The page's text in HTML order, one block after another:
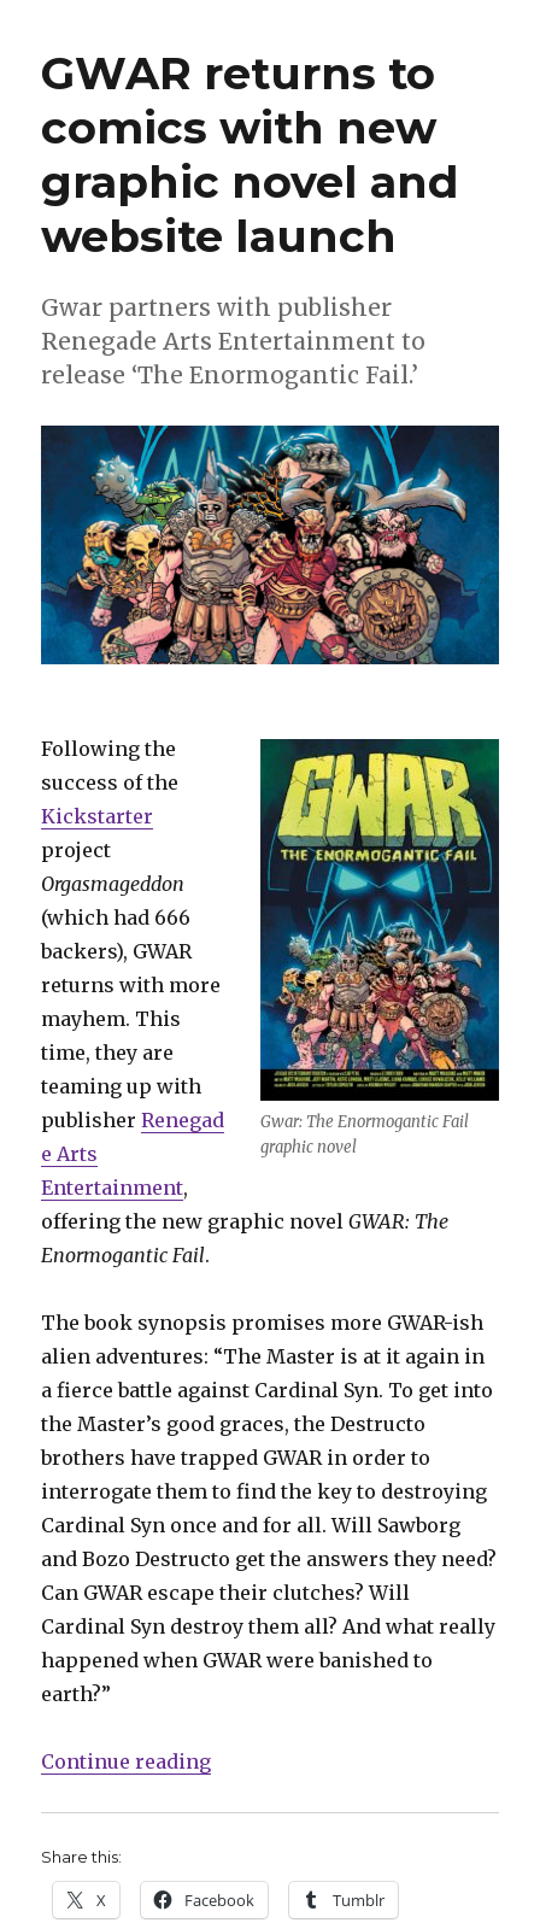
|
‘The
Trap,’
‘Foundlings’
Christmas
with
Karl
GWAR returns to
comics with new
graphic novel and
website launch
Gwar partners with publisher
Renegade Arts Entertainment to
release ‘The Enormogantic Fail.’
Gwar: The Enormogantic Fail
graphic novel
Following the
success of the
Kickstarter
project
Orgasmageddon
(which had 666
backers), GWAR
returns with more
mayhem. This
time, they are
teaming up with
publisherRenegad
e Arts
Entertainment,
offering the new graphic novelGWAR: The
Enormogantic Fail.
The book synopsis promises more GWAR-ish
alien adventures: “The Master is at it again in
a fierce battle against Cardinal Syn. To get into
the Master’s good graces, the Destructo
brothers have trapped GWAR in order to
interrogate them to find the key to destroying
Cardinal Syn once and for all. Will Sawborg
and Bozo Destructo get the answers they need?
Can GWAR escape their clutches? Will
Cardinal Syn destroy them all? And what really
happened when GWAR were banished to
earth?”
Continue reading“GWAR returns to comics with
Share this:
X Facebook Tumblr